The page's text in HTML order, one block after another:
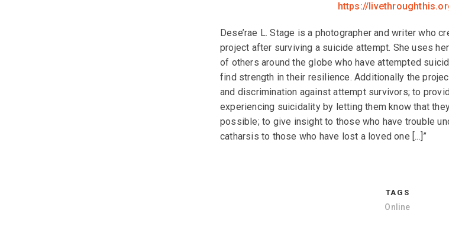
https://
Dese’rae L. Stage is a photographer and writer who
project after surviving a suicide attempt. She uses
of others around the globe who have attempted
find strength in their resilience. Additionally the
and discrimination against attempt survivors; to
experiencing suicidality by letting them know that
possible; to give insight to those who have trouble
catharsis to those who have lost a loved one [...]”
TAGS
Online